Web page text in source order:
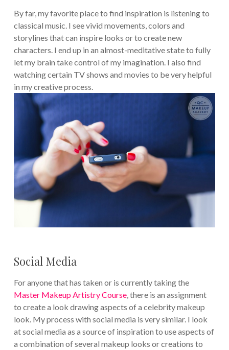
By far, my favorite place to find inspiration is listening to
classical music. I see vivid movements, colors and
storylines that can inspire looks or to create new
characters. I end up in an almost-meditative state to fully
let my brain take control of my imagination. I also find
watching certain TV shows and movies to be very helpful
in my creative process.
Social Media
For anyone that has taken or is currently taking the
Master Makeup Artistry Course, there is an assignment
to create a look drawing aspects of a celebrity makeup
look. My process with social media is very similar. I look
at social media as a source of inspiration to use aspects of
a combination of several makeup looks or creations to